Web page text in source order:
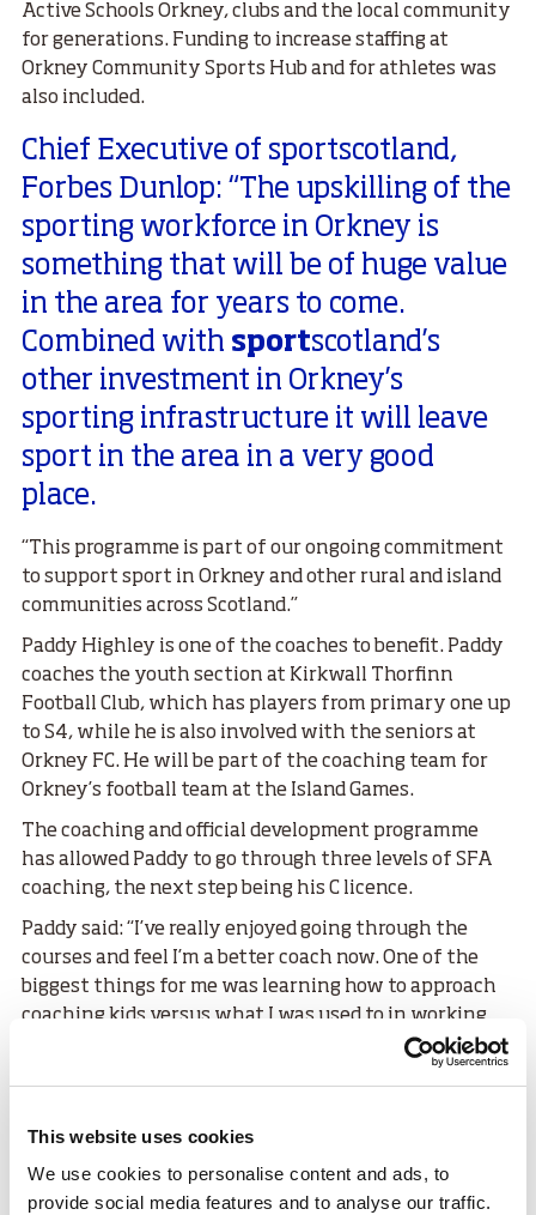
This website uses cookies
We use cookies to personalise content and ads, to
provide social media features and to analyse our traffic.
Active Schools Orkney, clubs and the local community
for generations. Funding to increase staffing at
Orkney Community Sports Hub and for athletes was
also included.
Chief Executive of sportscotland,
Forbes Dunlop: “The upskilling of the
sporting workforce in Orkney is
something that will be of huge value
in the area for years to come.
Combined with sportscotland’s
other investment in Orkney’s
sporting infrastructure it will leave
sport in the area in a very good
place.
“This programme is part of our ongoing commitment
to support sport in Orkney and other rural and island
communities across Scotland.”
Paddy Highley is one of the coaches to benefit. Paddy
coaches the youth section at Kirkwall Thorfinn
Football Club, which has players from primary one up
to S4, while he is also involved with the seniors at
Orkney FC. He will be part of the coaching team for
Orkney’s football team at the Island Games.
The coaching and official development programme
has allowed Paddy to go through three levels of SFA
coaching, the next step being his C licence.
Paddy said: “I’ve really enjoyed going through the
courses and feel I’m a better coach now. One of the
biggest things for me was learning how to approach
coaching kids versus what I was used to in working
with adults. There’s obviously huge differences and
“It is important in Orkney that we do
as much as we can with the resource
we have. It’s not like the central belt